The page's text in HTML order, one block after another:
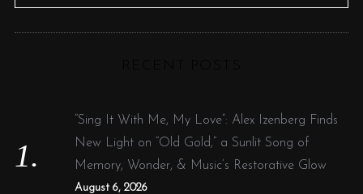
A
C
“Sing It With Me, My Love”: Alex Izenberg Finds
New Light on “Old Gold,” a Sunlit Song of
Memory, Wonder, & Music’s Restorative Glow
August 6, 2026